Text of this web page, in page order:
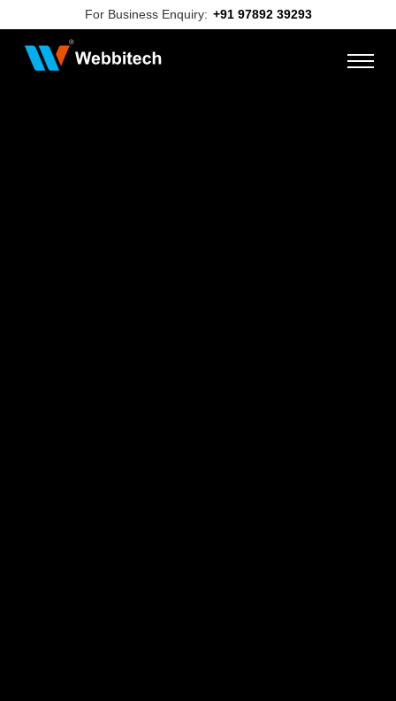
For Business Enquiry: +91 97892 39293